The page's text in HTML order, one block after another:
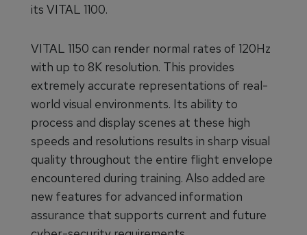
its VITAL 1100.
VITAL 1150 can render normal rates of 120Hz
with up to 8K resolution. This provides
extremely accurate representations of real-
world visual environments. Its ability to
process and display scenes at these high
speeds and resolutions results in sharp visual
quality throughout the entire flight envelope
encountered during training. Also added are
new features for advanced information
assurance that supports current and future